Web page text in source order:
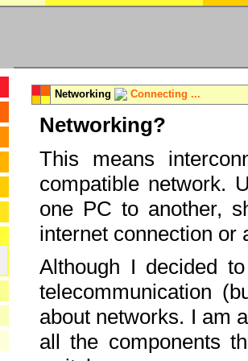
Networking Connecting ...
Networking?
This means
compatible network.
one PC to another,
internet connection or
Although I decided
telecommunication
about networks. I am
all the components